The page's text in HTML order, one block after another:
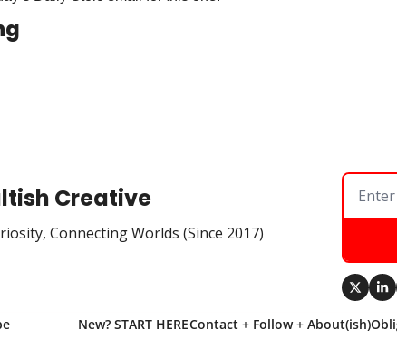
Creative
Connecting Worlds (Since 2017)
New? START HEREContact + Follow + About(ish)